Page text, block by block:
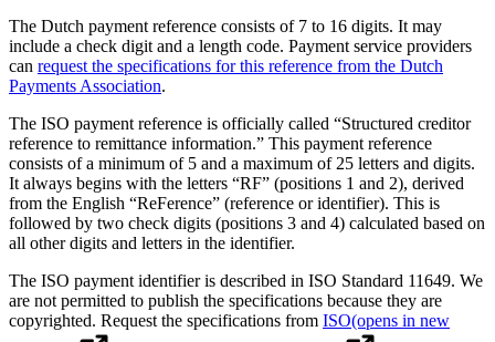
The Dutch payment reference consists of 7 to 16 digits. It may
include a check digit and a length code. Payment service providers
can request the specifications for this reference from the Dutch
Payments Association.
The ISO payment reference is officially called “Structured creditor
reference to remittance information.” This payment reference
consists of a minimum of 5 and a maximum of 25 letters and digits.
It always begins with the letters “RF” (positions 1 and 2), derived
from the English “ReFerence” (reference or identifier). This is
followed by two check digits (positions 3 and 4) calculated based on
all other digits and letters in the identifier.
The ISO payment identifier is described in ISO Standard 11649. We
are not permitted to publish the specifications because they are
copyrighted. Request the specifications from ISO(opens in new